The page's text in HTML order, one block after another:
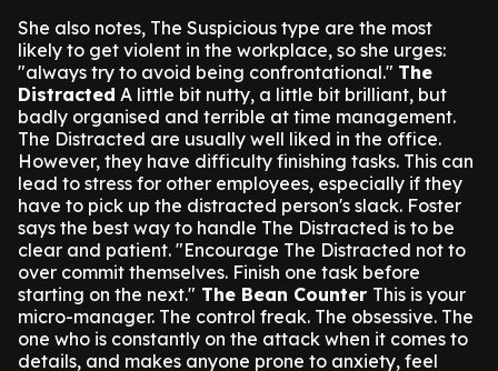
She also notes, The Suspicious type are the most
likely to get violent in the workplace, so she urges:
"always try to avoid being confrontational." The
Distracted A little bit nutty, a little bit brilliant, but
badly organised and terrible at time management.
The Distracted are usually well liked in the office.
However, they have difficulty finishing tasks. This can
lead to stress for other employees, especially if they
have to pick up the distracted person's slack. Foster
says the best way to handle The Distracted is to be
clear and patient. "Encourage The Distracted not to
over commit themselves. Finish one task before
starting on the next." The Bean Counter This is your
micro-manager. The control freak. The obsessive. The
one who is constantly on the attack when it comes to
details, and makes anyone prone to anxiety, feel